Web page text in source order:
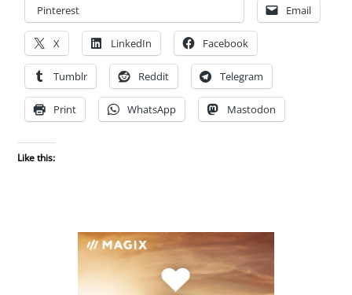
Pinterest
Email
X LinkedIn Facebook
Tumblr Reddit Telegram
Print WhatsApp Mastodon
Like this: